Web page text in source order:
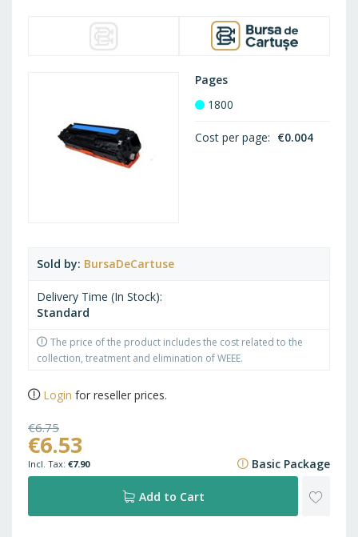
Sold by BursaDeCartuse
Delivery Time (In Stock)
Standard
The price of the product includes the cost related to the
collection, treatment and elimination of WEEE.
Pages
1800
Cost per page €0.004
Login for reseller prices.
€6.75
€8.17
€6.53
€7.90 Basic Package
Add to Cart